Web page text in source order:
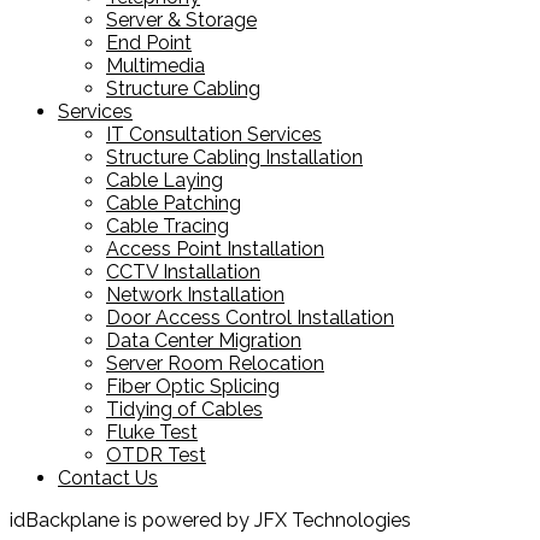
Server & Storage
End Point
Multimedia
Structure Cabling
Services
IT Consultation Services
Structure Cabling Installation
Cable Laying
Cable Patching
Cable Tracing
Access Point Installation
CCTV Installation
Network Installation
Door Access Control Installation
Data Center Migration
Server Room Relocation
Fiber Optic Splicing
Tidying of Cables
Fluke Test
OTDR Test
Contact Us
idBackplane is powered by JFX Technologies